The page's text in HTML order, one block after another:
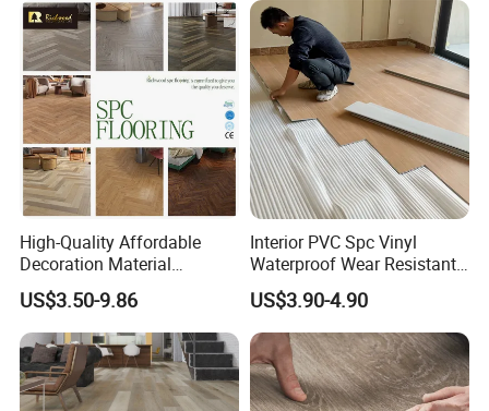
High-Quality Affordable
Decoration Material
Engineered Wood Floor
Plastic Herringbone Parquet
Collection PVC Vinyl Spc
Plank Laminate Flooring for
Office/Hotel
US$3.50-9.86
Interior PVC Spc Vinyl
Waterproof Wear Resistant
Plank Flooring Sheet
US$3.90-4.90